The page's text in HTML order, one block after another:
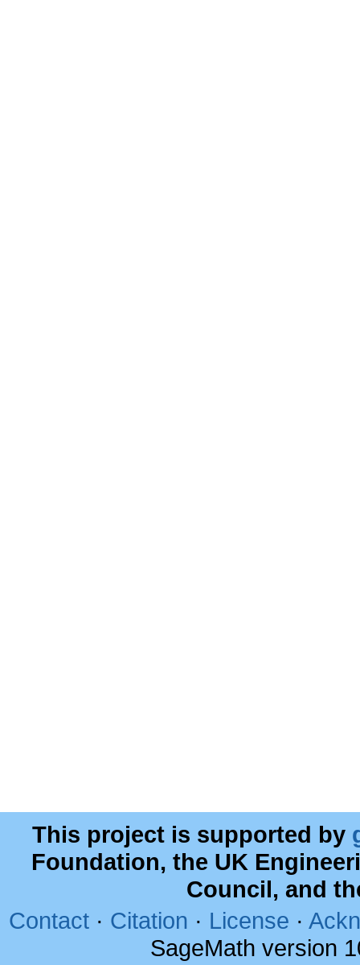
This project is supported by
Foundation, the UK
Council, and
Contact · Citation · License ·
SageMath version